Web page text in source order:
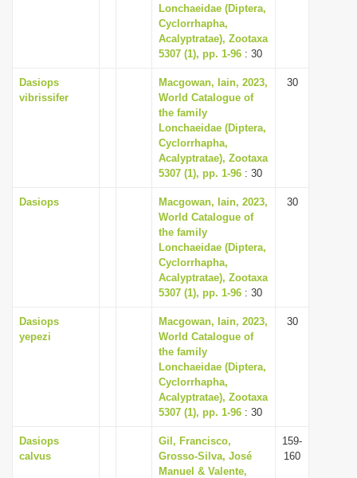
Lonchaeidae (Diptera,
Cyclorrhapha,
Acalyptratae), Zootaxa
5307 (1), pp. 1-96 : 30
Dasiops
vibrissifer
Macgowan, Iain, 2023,
World Catalogue of
the family
Lonchaeidae (Diptera,
Cyclorrhapha,
Acalyptratae), Zootaxa
5307 (1), pp. 1-96 : 30
30
Dasiops
Macgowan, Iain, 2023,
World Catalogue of
the family
Lonchaeidae (Diptera,
Cyclorrhapha,
Acalyptratae), Zootaxa
5307 (1), pp. 1-96 : 30
30
Dasiops
yepezi
Macgowan, Iain, 2023,
World Catalogue of
the family
Lonchaeidae (Diptera,
Cyclorrhapha,
Acalyptratae), Zootaxa
5307 (1), pp. 1-96 : 30
30
Dasiops
calvus
Gil, Francisco,
Grosso-Silva, José
Manuel & Valente,
159-
160